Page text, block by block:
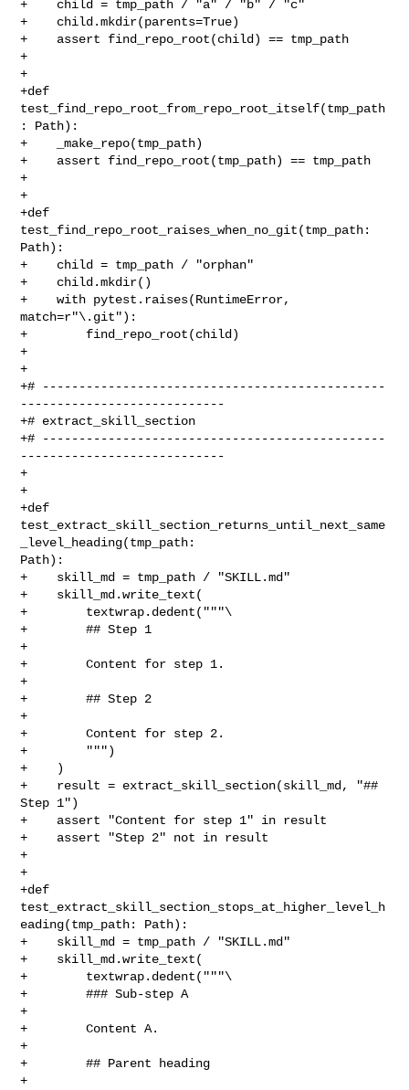
+    child = tmp_path / "a" / "b" / "c"
+    child.mkdir(parents=True)
+    assert find_repo_root(child) == tmp_path
+
+
+def
test_find_repo_root_from_repo_root_itself(tmp_path
: Path):
+    _make_repo(tmp_path)
+    assert find_repo_root(tmp_path) == tmp_path
+
+
+def
test_find_repo_root_raises_when_no_git(tmp_path:
Path):
+    child = tmp_path / "orphan"
+    child.mkdir()
+    with pytest.raises(RuntimeError,
match=r"\.git"):
+        find_repo_root(child)
+
+
+# -----------------------------------------------
----------------------------
+# extract_skill_section
+# -----------------------------------------------
----------------------------
+
+
+def
test_extract_skill_section_returns_until_next_same
_level_heading(tmp_path:
Path):
+    skill_md = tmp_path / "SKILL.md"
+    skill_md.write_text(
+        textwrap.dedent("""\
+        ## Step 1
+
+        Content for step 1.
+
+        ## Step 2
+
+        Content for step 2.
+        """)
+    )
+    result = extract_skill_section(skill_md, "##
Step 1")
+    assert "Content for step 1" in result
+    assert "Step 2" not in result
+
+
+def
test_extract_skill_section_stops_at_higher_level_h
eading(tmp_path: Path):
+    skill_md = tmp_path / "SKILL.md"
+    skill_md.write_text(
+        textwrap.dedent("""\
+        ### Sub-step A
+
+        Content A.
+
+        ## Parent heading
+